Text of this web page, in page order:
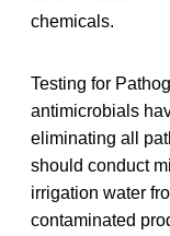
chemicals.
Testing for
antimicrobials
eliminating all
should conduct
irrigation water
contaminated